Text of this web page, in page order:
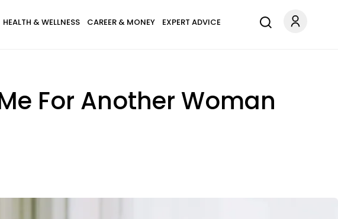
HEALTH & WELLNESS CAREER & MONEY EXPERT ADVICE
For Another Woman